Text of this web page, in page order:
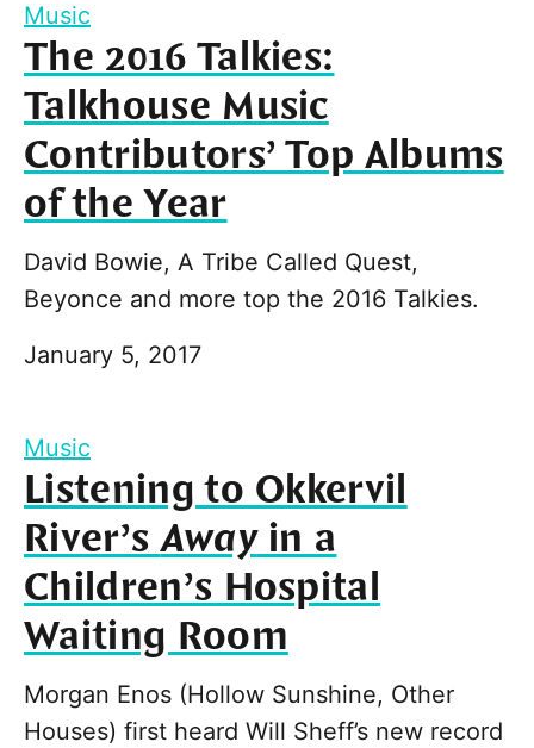
Music
The 2016 Talkies:
Talkhouse Music
Contributors’ Top Albums
of the Year
David Bowie, A Tribe Called Quest,
Beyonce and more top the 2016 Talkies.
January 5, 2017
Music
Listening to Okkervil
River’sAwayin a
Children’s Hospital
Waiting Room
Morgan Enos (Hollow Sunshine, Other
Houses) first heard Will Sheff’s new record